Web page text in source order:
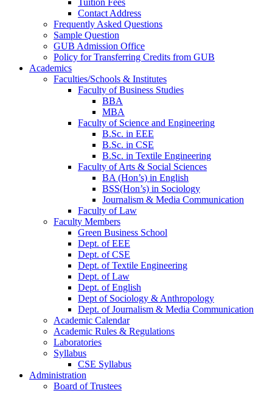
Tuition Fees
Contact Address
Frequently Asked Questions
Sample Question
GUB Admission Office
Policy for Transferring Credits from GUB
Academics
Faculties/Schools & Institutes
Faculty of Business Studies
BBA
MBA
Faculty of Science and Engineering
B.Sc. in EEE
B.Sc. in CSE
B.Sc. in Textile Engineering
Faculty of Arts & Social Sciences
BA (Hon’s) in English
BSS(Hon’s) in Sociology
Journalism & Media Communication
Faculty of Law
Faculty Members
Green Business School
Dept. of EEE
Dept. of CSE
Dept. of Textile Engineering
Dept. of Law
Dept. of English
Dept of Sociology & Anthropology
Dept. of Journalism & Media Communication
Academic Calendar
Academic Rules & Regulations
Laboratories
Syllabus
CSE Syllabus
Administration
Board of Trustees